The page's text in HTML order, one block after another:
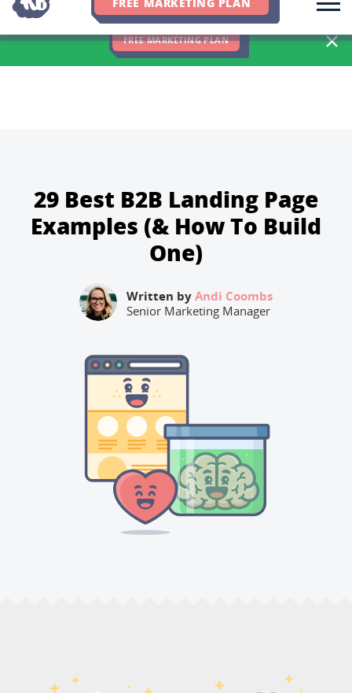
We Hit 83% of Client Goals In Q2, 2026. You Should Be Next 🎉
FREE MARKETING PLAN
29 Best B2B Landing Page
Examples (& How To Build
One)
Written byAndi Coombs
Senior Marketing Manager